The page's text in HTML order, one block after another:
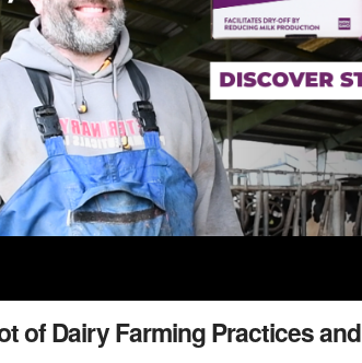
of Dairy Farming Practices and